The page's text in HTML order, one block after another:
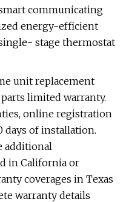
communicating
energy-efficient
stage thermostat
unit replacement
limited warranty.
online registration
of installation.
additional
in California or
coverages in Texas
warranty details